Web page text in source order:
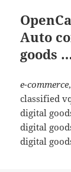
Auto
goods
e-commerce
classified
digital
digital
digital